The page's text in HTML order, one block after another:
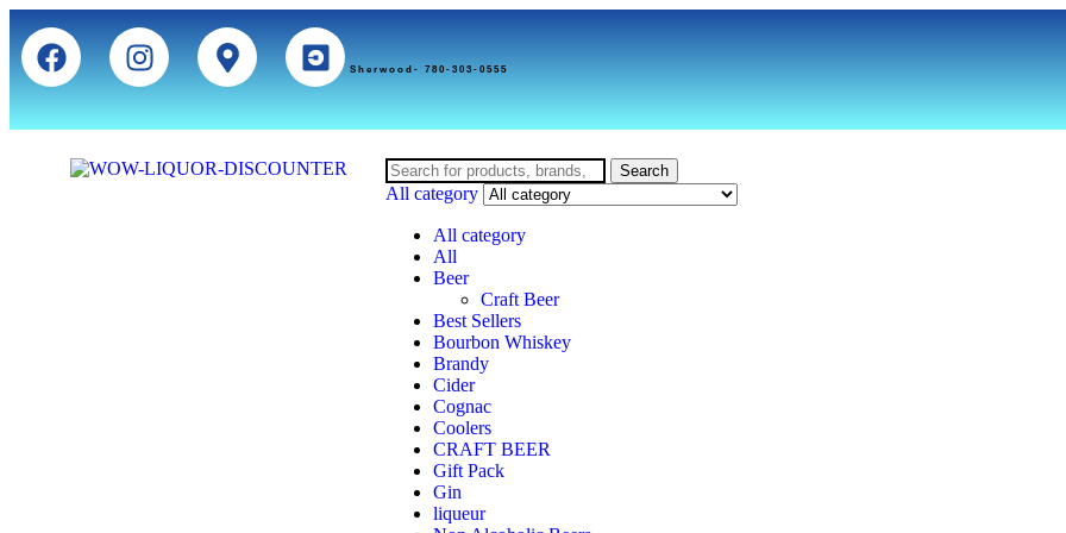
Sherwood- 780-303-0555
Search
All category
All category
All
Beer
Craft Beer
Best Sellers
Bourbon Whiskey
Brandy
Cider
Cognac
Coolers
CRAFT BEER
Gift Pack
Gin
liqueur